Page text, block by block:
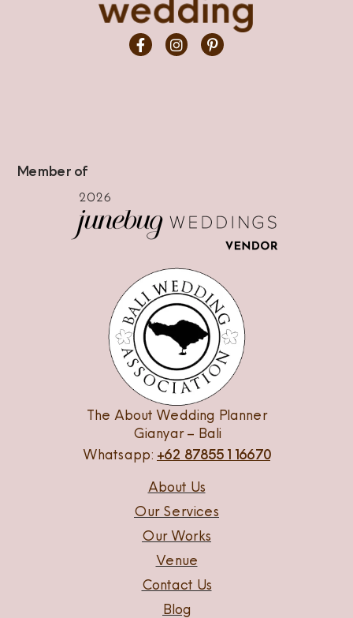
Member of
The About Wedding Planner
Gianyar – Bali
Whatsapp: +62 87855116670
About Us
Our Services
Our Works
Venue
Contact Us
Blog